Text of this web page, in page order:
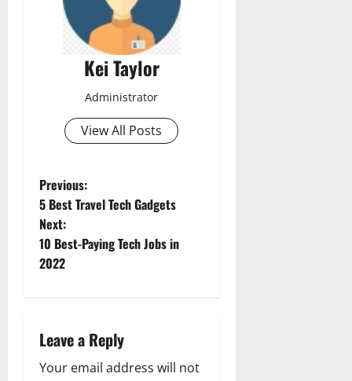
Kei Taylor
Administrator
View All Posts
P
o
s
a
Previous:
5 Best Travel Tech Gadgets
Next:
10 Best-Paying Tech Jobs in
2022
Leave a Reply
Your email address will not